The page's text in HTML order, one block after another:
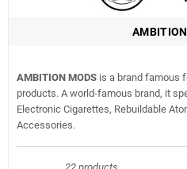
AMBITION MODS is a brand famous
products. A world-famous brand, it
Electronic Cigarettes, Rebuildable
Accessories.